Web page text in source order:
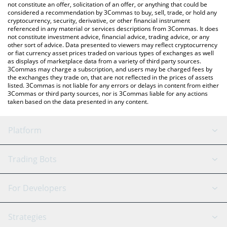
the latest U2U Network price in major fiat and crypto currencies.
not constitute an offer, solicitation of an offer, or anything that could be
considered a recommendation by 3Commas to buy, sell, trade, or hold any
cryptocurrency, security, derivative, or other financial instrument
referenced in any material or services descriptions from 3Commas. It does
not constitute investment advice, financial advice, trading advice, or any
other sort of advice. Data presented to viewers may reflect cryptocurrency
or fiat currency asset prices traded on various types of exchanges as well
as displays of marketplace data from a variety of third party sources.
3Commas may charge a subscription, and users may be charged fees by
the exchanges they trade on, that are not reflected in the prices of assets
listed. 3Commas is not liable for any errors or delays in content from either
3Commas or third party sources, nor is 3Commas liable for any actions
taken based on the data presented in any content.
Platform
GRID Bot
Signal Bot
AI Assistant
Trading Bots
Binance
For Developers
API Reference
Strategies